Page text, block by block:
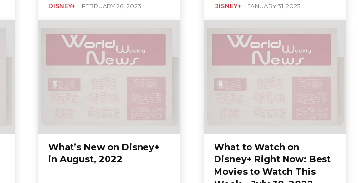
DISNEY+ FEBRUARY 26, 2023 DISNEY+ JANUARY 31, 2023
What’s New on Disney+
in August, 2022
What to Watch on
Disney+ Right Now: Best
Movies to Watch This